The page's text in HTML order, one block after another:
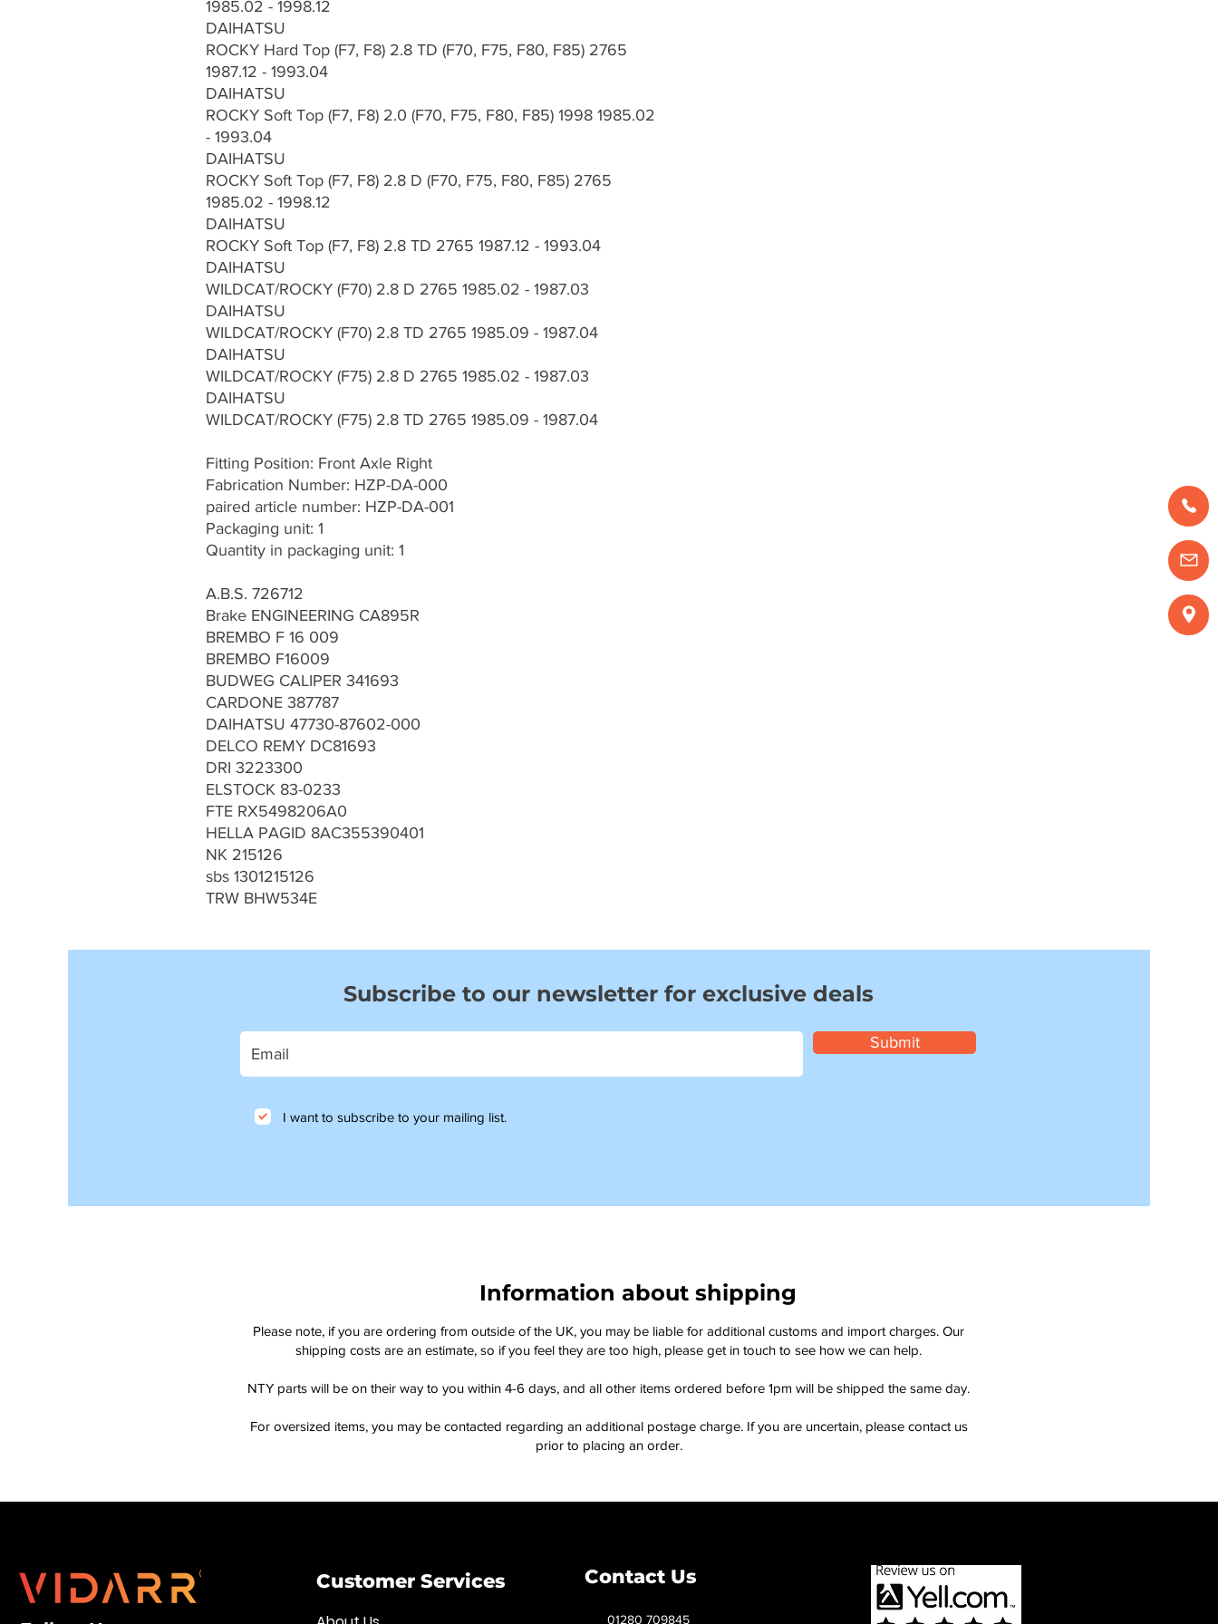
1985.02 - 1998.12
DAIHATSU
ROCKY Hard Top (F7, F8) 2.8 TD (F70, F75, F80, F85) 2765
1987.12 - 1993.04
DAIHATSU
ROCKY Soft Top (F7, F8) 2.0 (F70, F75, F80, F85) 1998 1985.02
- 1993.04
DAIHATSU
ROCKY Soft Top (F7, F8) 2.8 D (F70, F75, F80, F85) 2765
1985.02 - 1998.12
DAIHATSU
ROCKY Soft Top (F7, F8) 2.8 TD 2765 1987.12 - 1993.04
DAIHATSU
WILDCAT/ROCKY (F70) 2.8 D 2765 1985.02 - 1987.03
DAIHATSU
WILDCAT/ROCKY (F70) 2.8 TD 2765 1985.09 - 1987.04
DAIHATSU
WILDCAT/ROCKY (F75) 2.8 D 2765 1985.02 - 1987.03
DAIHATSU
WILDCAT/ROCKY (F75) 2.8 TD 2765 1985.09 - 1987.04
Fitting Position: Front Axle Right
Fabrication Number: HZP-DA-000
paired article number: HZP-DA-001
Packaging unit: 1
Quantity in packaging unit: 1
A.B.S. 726712
Brake ENGINEERING CA895R
BREMBO F 16 009
BREMBO F16009
BUDWEG CALIPER 341693
CARDONE 387787
DAIHATSU 47730-87602-000
DELCO REMY DC81693
DRI 3223300
ELSTOCK 83-0233
FTE RX5498206A0
HELLA PAGID 8AC355390401
NK 215126
sbs 1301215126
TRW BHW534E
Subscribe to our newsletter for exclusive deals
Submit
I want to subscribe to your mailing list.
Information about shipping
Please note, if you are ordering from outside of the UK, you may be liable for additional customs and import charges. Our
shipping costs are an estimate, so if you feel they are too high, please get in touch to see how we can help.
NTY parts will be on their way to you within 4-6 days, and all other items ordered before 1pm will be shipped the same day.
For oversized items, you may be contacted regarding an additional postage charge. If you are uncertain, please contact us
prior to placing an order.
Customer Services Contact Us
01280 709845